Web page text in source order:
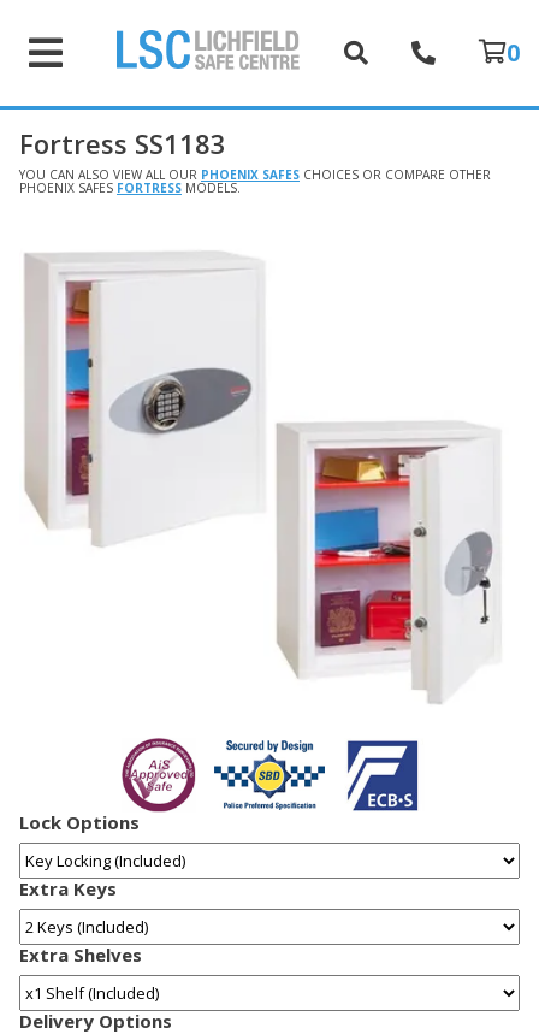
0
Fortress SS1183
YOU CAN ALSO VIEW ALL OUR PHOENIX SAFES CHOICES OR COMPARE OTHER
PHOENIX SAFES FORTRESS MODELS.
Lock Options
Extra Keys
Extra Shelves
Delivery Options